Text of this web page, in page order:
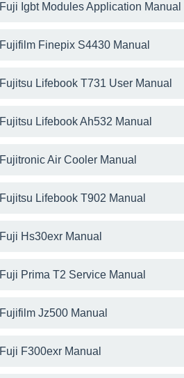
Fuji Igbt Modules Application Manual
Fujifilm Finepix S4430 Manual
Fujitsu Lifebook T731 User Manual
Fujitsu Lifebook Ah532 Manual
Fujitronic Air Cooler Manual
Fujitsu Lifebook T902 Manual
Fuji Hs30exr Manual
Fuji Prima T2 Service Manual
Fujifilm Jz500 Manual
Fuji F300exr Manual